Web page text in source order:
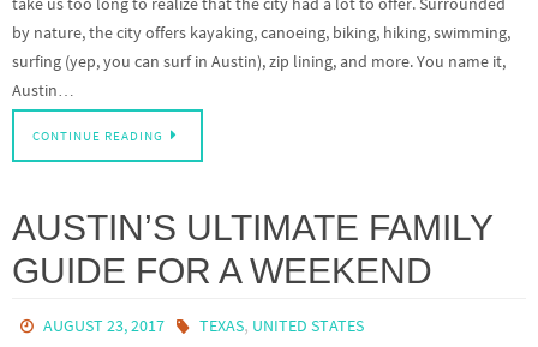
by nature, the city offers kayaking, canoeing, biking, hiking, swimming,
surfing (yep, you can surf in Austin), zip lining, and more. You name it,
Austin…
CONTINUE READING
AUSTIN’S ULTIMATE FAMILY
GUIDE FOR A WEEKEND
AUGUST 23, 2017 TEXAS, UNITED STATES